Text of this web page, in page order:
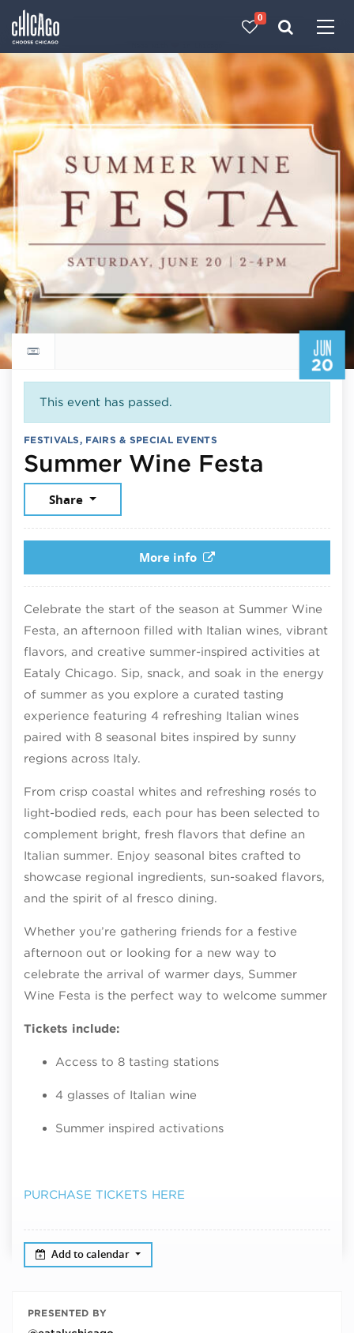
0
JUN
20
Return to events calendar
This event has passed.
FESTIVALS, FAIRS & SPECIAL EVENTS
Summer Wine Festa
Share
More info
Celebrate the start of the season at Summer Wine
Festa, an afternoon filled with Italian wines, vibrant
flavors, and creative summer-inspired activities at
Eataly Chicago. Sip, snack, and soak in the energy
of summer as you explore a curated tasting
experience featuring 4 refreshing Italian wines
paired with 8 seasonal bites inspired by sunny
regions across Italy.
From crisp coastal whites and refreshing rosés to
light-bodied reds, each pour has been selected to
complement bright, fresh flavors that define an
Italian summer. Enjoy seasonal bites crafted to
showcase regional ingredients, sun-soaked flavors,
and the spirit of al fresco dining.
Whether you’re gathering friends for a festive
afternoon out or looking for a new way to
celebrate the arrival of warmer days, Summer
Wine Festa is the perfect way to welcome summer
Tickets include:
Access to 8 tasting stations
4 glasses of Italian wine
Summer inspired activations
PURCHASE TICKETS HERE
Add to calendar
PRESENTED BY